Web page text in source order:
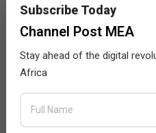
Subscribe Today
Channel Post MEA
Stay ahead of the digital
Africa